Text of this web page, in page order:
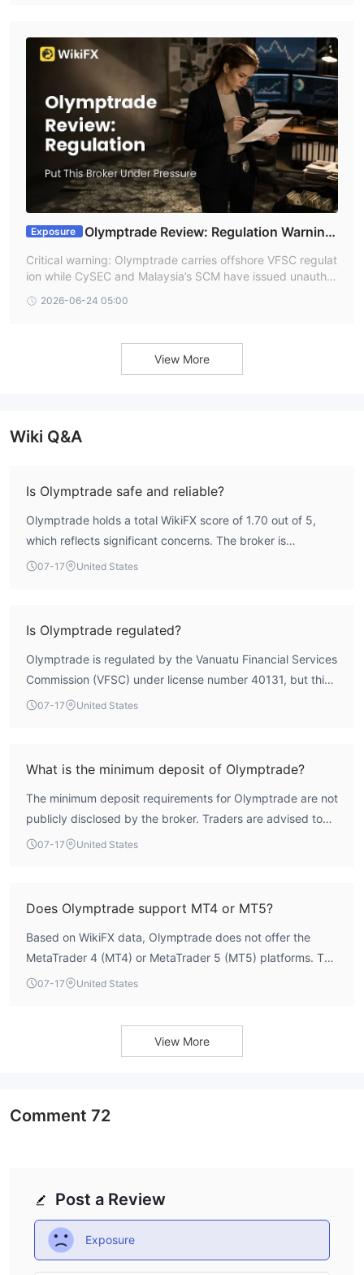
Exposure
Olymptrade Review: Regulation Warning
Critical warning: Olymptrade carries offshore VFSC regulat
ion while CySEC and Malaysia’s SCM have issued unauthor
eports in 2026 describe disputed settlements, alleged pric
2026-06-24 05:00
View More
Wiki Q&A
Is Olymptrade safe and reliable?
Olymptrade holds a total WikiFX score of 1.70 out of 5,
which reflects significant concerns. The broker is
registered in Vanuatu and operates under an offshore
authorities. According to WikiFX data, the risk control
index stands at 0.0, and multiple user reports highlight
execution irregularities and withdrawal delays. The
combination of a low score, weak regulation, and negative
07-17 United States
Is Olymptrade regulated?
Olymptrade is regulated by the Vanuatu Financial Services
Commission (VFSC) under license number 40131, but this
is classified as an offshore regulation. The entity holding
regulators such as the FCA or ASIC, and does not
guarantee the same level of fund security or dispute
resolution mechanisms.
07-17 United States
What is the minimum deposit of Olymptrade?
The minimum deposit requirements for Olymptrade are not
publicly disclosed by the broker. Traders are advised to
consult the official website or contact customer support
07-17 United States
Does Olymptrade support MT4 or MT5?
Based on WikiFX data, Olymptrade does not offer the
MetaTrader 4 (MT4) or MetaTrader 5 (MT5) platforms. The
broker provides its own proprietary trading platform,
integrations available on industry-standard platforms.
07-17 United States
View More
Post a Review
Exposure
Comment 72